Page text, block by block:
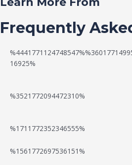
Frequently
16925%
%3521772094472310%
%1711772352346555%
N
W
%1561772697536151%